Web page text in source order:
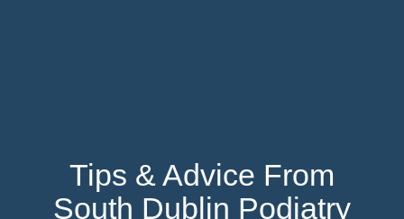
Tips & Advice From
South Dublin Podiatry